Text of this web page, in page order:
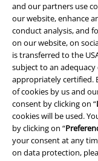
and our partners use
our website, enhance
conduct analysis, and
on our website, on
is transferred to the
subject to an
appropriately certified.
of cookies by us and
consent by clicking on “
cookies will be used.
by clicking on “
your consent at any
on data protection,
A